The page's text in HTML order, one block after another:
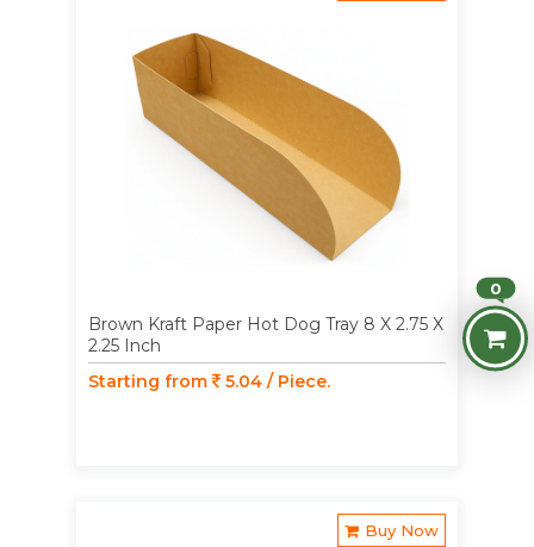
Brown Kraft Paper Hot Dog Tray 8 X 2.75 X
2.25 Inch
Starting from
5.04 / Piece.
Buy Now
0